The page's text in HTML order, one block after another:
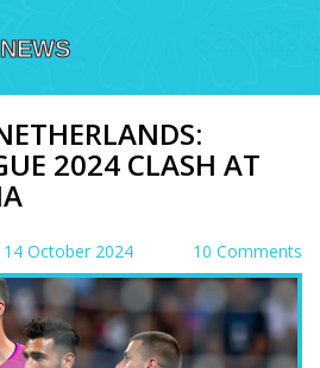
2024 CLASH AT
14 October 2024 10 Comments